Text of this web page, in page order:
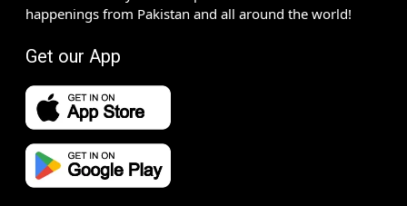
happenings from Pakistan and all around the world!
Get our App